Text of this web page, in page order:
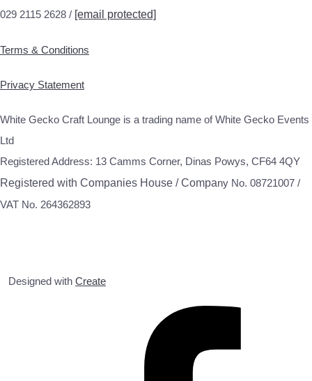
029 2115 2628 / [email protected]
Terms & Conditions
Privacy Statement
White Gecko Craft Lounge is a trading name of White Gecko Events
Ltd
Registered Address: 13 Camms Corner, Dinas Powys, CF64 4QY
Registered with Companies House / Company No. 08721007 /
VAT No. 264362893
Designed with Create